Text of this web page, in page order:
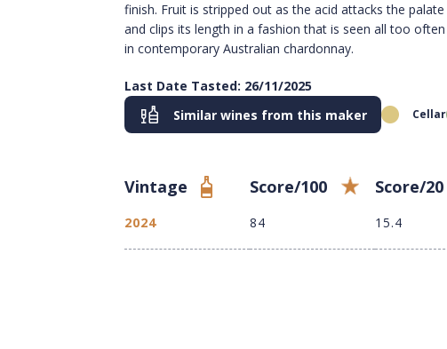
finish. Fruit is stripped out as the acid attacks the palate
and clips its length in a fashion that is seen all too often
in contemporary Australian chardonnay.
Last Date Tasted: 26/11/2025
Similar wines from this maker
Cellar
Vintage Score/100 Score/20
2024 84 15.4